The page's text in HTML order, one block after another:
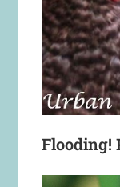
Flooding!